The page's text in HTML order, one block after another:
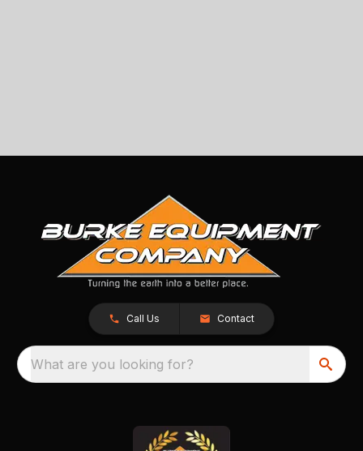
Call Us Contact
What are you looking for?